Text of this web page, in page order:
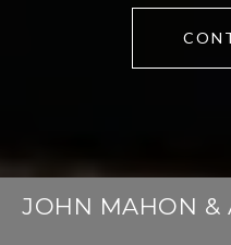
JOHN MAHON &